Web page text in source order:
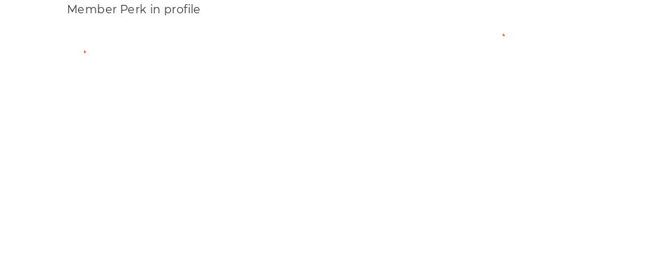
Member Perk in profile
View Member Profile
View Member Profile